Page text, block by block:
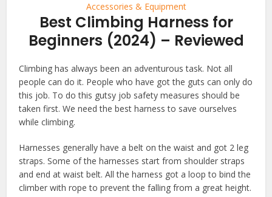
Accessories & Equipment
Best Climbing Harness for
Beginners (2024) – Reviewed
Climbing has always been an adventurous task. Not all
people can do it. People who have got the guts can only do
this job. To do this gutsy job safety measures should be
taken first. We need the best harness to save ourselves
while climbing.
Harnesses generally have a belt on the waist and got 2 leg
straps. Some of the harnesses start from shoulder straps
and end at waist belt. All the harness got a loop to bind the
climber with rope to prevent the falling from a great height.